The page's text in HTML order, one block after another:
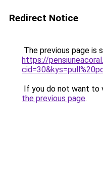
Redirect Notice
The previous page is
https://
If you do not want to
the previous page.